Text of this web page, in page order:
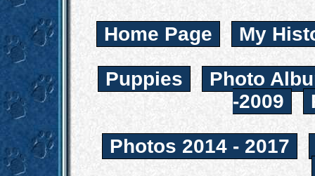
Home Page My
Puppies
Photo
-2009
Photos 2014 - 2017